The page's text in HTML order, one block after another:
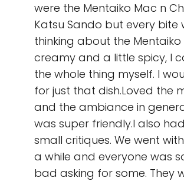
were the Mentaiko Mac n
Katsu Sando but every bite
thinking about the Mentaiko
creamy and a little spicy, I
the whole thing myself. I
for just that dish.Loved the
and the ambiance in
was super friendly.I also
small critiques. We went
a while and everyone was
bad asking for some. They